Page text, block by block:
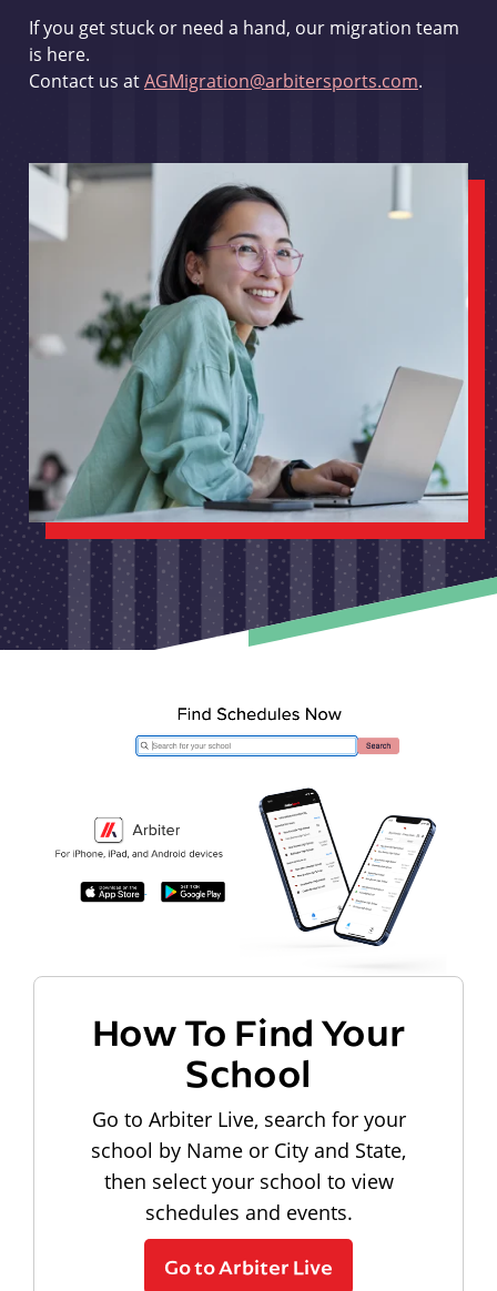
If you get stuck or need a hand, our migration team
is here.
Contact us atAGMigration@arbitersports.com.
How To Find Your
School
Go to Arbiter Live, search for your
school by Name or City and State,
then select your school to view
schedules and events.
Go to Arbiter Live